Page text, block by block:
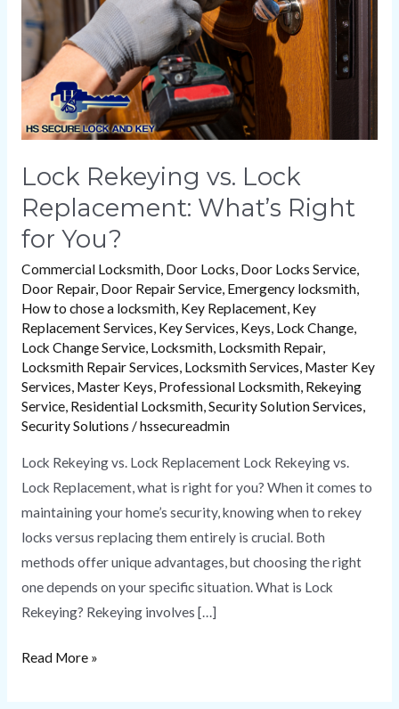
Lock Rekeying vs. Lock
Replacement: What’s Right
for You?
Commercial Locksmith, Door Locks, Door Locks Service,
Door Repair, Door Repair Service, Emergency locksmith,
How to chose a locksmith, Key Replacement, Key
Replacement Services, Key Services, Keys, Lock Change,
Lock Change Service, Locksmith, Locksmith Repair,
Locksmith Repair Services, Locksmith Services, Master Key
Services, Master Keys, Professional Locksmith, Rekeying
Service, Residential Locksmith,Security Solution Services,
Security Solutions /hssecureadmin
Lock Rekeying vs. Lock Replacement Lock Rekeying vs.
Lock Replacement, what is right for you? When it comes to
maintaining your home’s security, knowing when to rekey
locks versus replacing them entirely is crucial. Both
methods offer unique advantages, but choosing the right
one depends on your specific situation. What is Lock
Rekeying? Rekeying involves […]
What’s
Right
for
You?
Read More »